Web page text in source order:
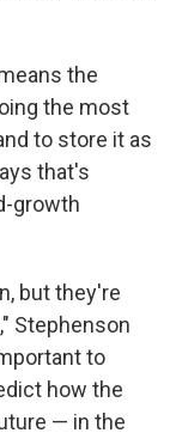
the
the most
to store it as
that's
growth
but they're
Stephenson
to
how the
— in the